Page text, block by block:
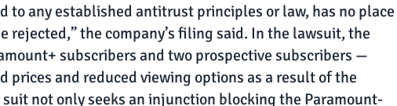
any established antitrust principles or law, has no place
rejected,” the company’s filing said. In the lawsuit, the
subscribers and two prospective subscribers —
prices and reduced viewing options as a result of the
not only seeks an injunction blocking the Paramount-